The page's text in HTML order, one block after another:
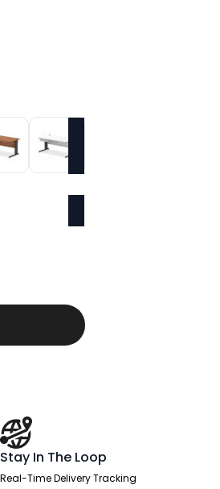
Stay In The Loop
Real-Time Delivery Tracking